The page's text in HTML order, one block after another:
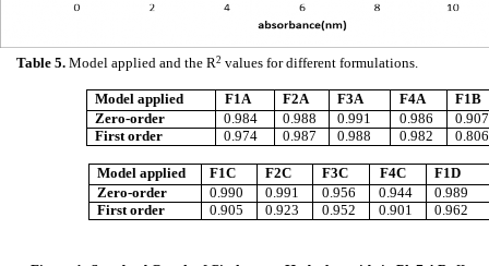
Table 5. Model applied and the R2 values for different formulations.
Model applied F1A F2A F3A F4A F1B
Zero-order
0.984 0.988 0.991 0.986 0.907
First order
0.974 0.987 0.988 0.982 0.806
Model applied F1C F2C F3C F4C F1D
Zero-order
0.990 0.991 0.956 0.944 0.989
First order
0.905 0.923 0.952 0.901 0.962